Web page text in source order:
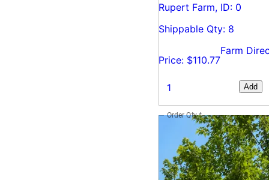
Rupert Farm, ID: 0
Shippable Qty: 8
Price: $110.77
Farm
Add
Order Qty*